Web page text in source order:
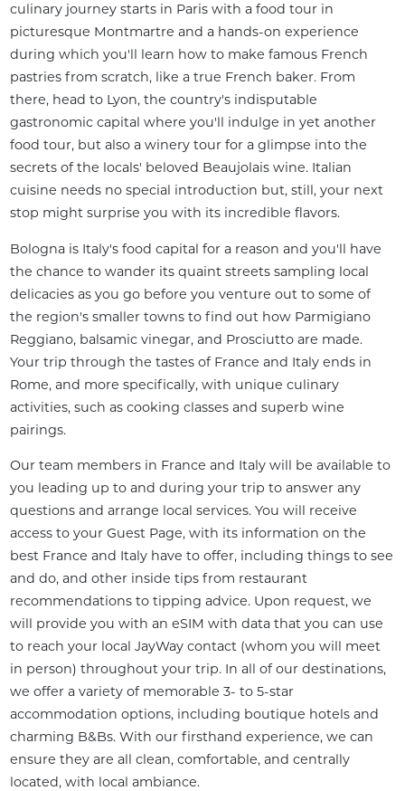
culinary journey starts in Paris with a food tour in
picturesque Montmartre and a hands-on experience
during which you'll learn how to make famous French
pastries from scratch, like a true French baker. From
there, head to Lyon, the country's indisputable
gastronomic capital where you'll indulge in yet another
food tour, but also a winery tour for a glimpse into the
secrets of the locals' beloved Beaujolais wine. Italian
cuisine needs no special introduction but, still, your next
stop might surprise you with its incredible flavors.
Bologna is Italy's food capital for a reason and you'll have
the chance to wander its quaint streets sampling local
delicacies as you go before you venture out to some of
the region's smaller towns to find out how Parmigiano
Reggiano, balsamic vinegar, and Prosciutto are made.
Your trip through the tastes of France and Italy ends in
Rome, and more specifically, with unique culinary
activities, such as cooking classes and superb wine
pairings.
Our team members in France and Italy will be available to
you leading up to and during your trip to answer any
questions and arrange local services. You will receive
access to your Guest Page, with its information on the
best France and Italy have to offer, including things to see
and do, and other inside tips from restaurant
recommendations to tipping advice. Upon request, we
will provide you with an eSIM with data that you can use
to reach your local JayWay contact (whom you will meet
in person) throughout your trip. In all of our destinations,
we offer a variety of memorable 3- to 5-star
accommodation options, including boutique hotels and
charming B&Bs. With our firsthand experience, we can
ensure they are all clean, comfortable, and centrally
located, with local ambiance.